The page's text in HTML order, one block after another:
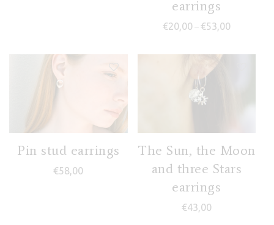
earrings
€20,00 – €53,00Price
Pin stud earrings
€58,00
The Sun, the Moon
and three Stars
earrings
€43,00